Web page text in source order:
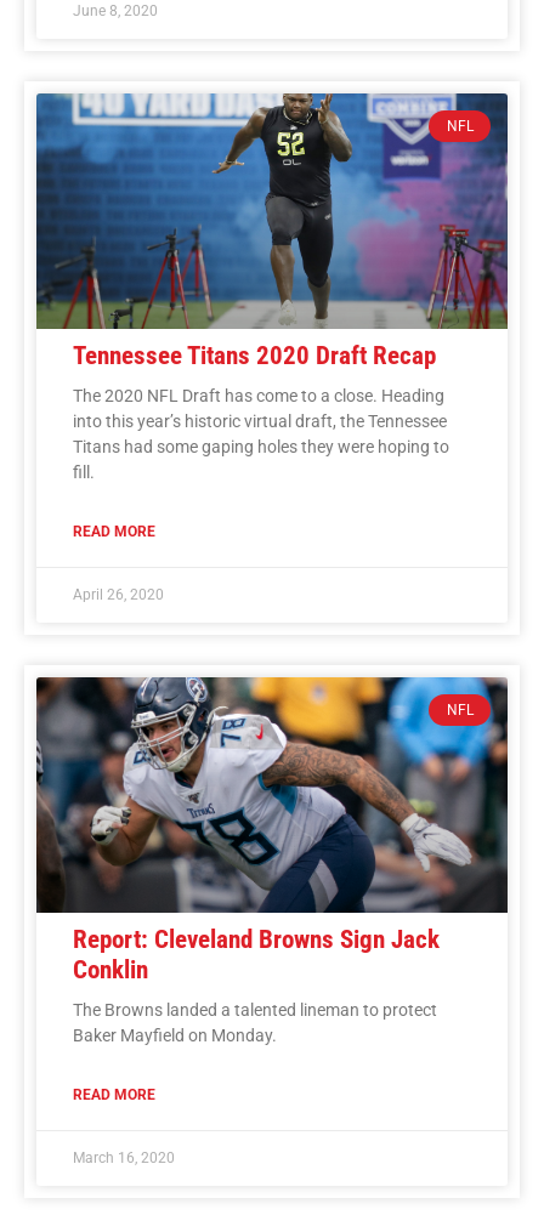
June 8, 2020
NFL
Tennessee Titans 2020 Draft Recap
The 2020 NFL Draft has come to a close. Heading
into this year’s historic virtual draft, the Tennessee
Titans had some gaping holes they were hoping to
fill.
READ MORE
April 26, 2020
NFL
Report: Cleveland Browns Sign Jack
Conklin
The Browns landed a talented lineman to protect
Baker Mayfield on Monday.
READ MORE
March 16, 2020